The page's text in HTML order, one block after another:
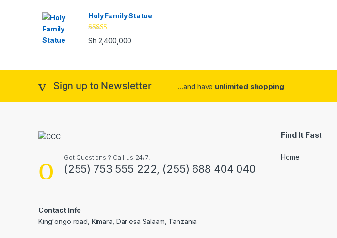
Holy Family Statue
Rated 4.00
out of 5
Sh 2,400,000
Sign up to Newsletter ...and have unlimited shopping
Got Questions ? Call us 24/7!
(255) 753 555 222, (255) 688 404 040
Contact Info
King'ongo road, Kimara, Dar esa Salaam, Tanzania
Find It Fast
Home